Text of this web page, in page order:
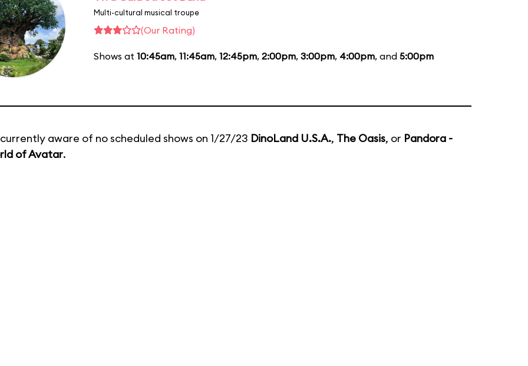
Multi-cultural musical troupe
(Our Rating)
Shows at 10:45am, 11:45am, 12:45pm, 2:00pm, 3:00pm, 4:00pm, and 5:00pm
aware of no scheduled shows on 1/27/23 DinoLand U.S.A., The Oasis, or Pandora -
of Avatar.